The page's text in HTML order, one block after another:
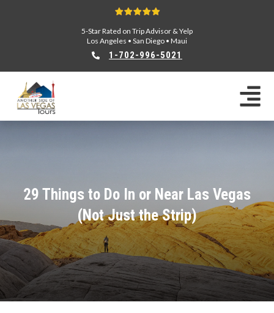
5-Star Rated on Trip Advisor & Yelp
Los Angeles • San Diego • Maui
1-702-996-5021
29 Things to Do In or Near Las Vegas
(Not Just the Strip)